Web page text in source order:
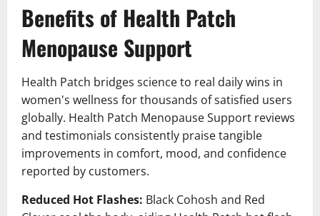
Benefits of Health Patch
Menopause Support
Health Patch bridges science to real daily wins in
women's wellness for thousands of satisfied users
globally. Health Patch Menopause Support reviews
and testimonials consistently praise tangible
improvements in comfort, mood, and confidence
reported by customers.
Reduced Hot Flashes: Black Cohosh and Red